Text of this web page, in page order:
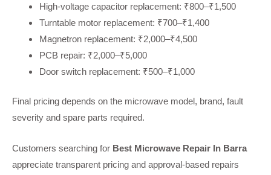
High-voltage capacitor replacement: ₹800–₹1,500
Turntable motor replacement: ₹700–₹1,400
Magnetron replacement: ₹2,000–₹4,500
PCB repair: ₹2,000–₹5,000
Door switch replacement: ₹500–₹1,000
Final pricing depends on the microwave model, brand, fault
severity and spare parts required.
Customers searching for Best Microwave Repair In Barra
appreciate transparent pricing and approval-based repairs